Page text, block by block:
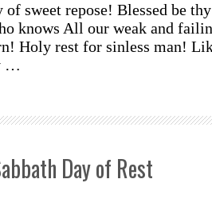
of sweet repose! Blessed be
knows All our weak and
Holy rest for sinless man!
…
Day of Rest